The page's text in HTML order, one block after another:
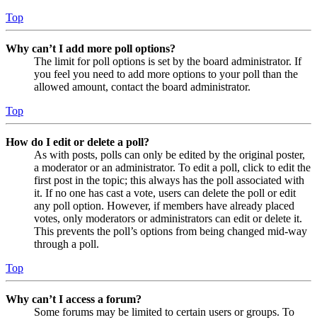
Top
Why can’t I add more poll options?
The limit for poll options is set by the board administrator. If
you feel you need to add more options to your poll than the
allowed amount, contact the board administrator.
Top
How do I edit or delete a poll?
As with posts, polls can only be edited by the original poster,
a moderator or an administrator. To edit a poll, click to edit the
first post in the topic; this always has the poll associated with
it. If no one has cast a vote, users can delete the poll or edit
any poll option. However, if members have already placed
votes, only moderators or administrators can edit or delete it.
This prevents the poll’s options from being changed mid-way
through a poll.
Top
Why can’t I access a forum?
Some forums may be limited to certain users or groups. To